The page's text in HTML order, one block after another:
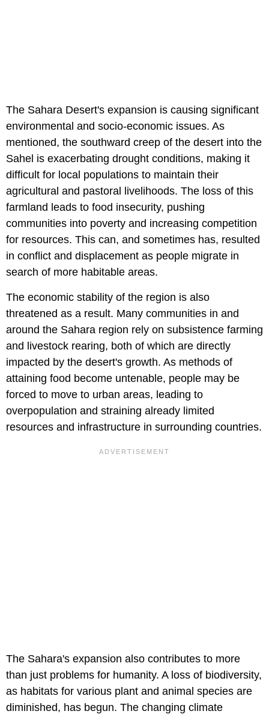
The Sahara Desert's expansion is causing significant
environmental and socio-economic issues. As
mentioned, the southward creep of the desert into the
Sahel is exacerbating drought conditions, making it
difficult for local populations to maintain their
agricultural and pastoral livelihoods. The loss of this
farmland leads to food insecurity, pushing
communities into poverty and increasing competition
for resources. This can, and sometimes has, resulted
in conflict and displacement as people migrate in
search of more habitable areas.
The economic stability of the region is also
threatened as a result. Many communities in and
around the Sahara region rely on subsistence farming
and livestock rearing, both of which are directly
impacted by the desert's growth. As methods of
attaining food become untenable, people may be
forced to move to urban areas, leading to
overpopulation and straining already limited
resources and infrastructure in surrounding countries.
The Sahara's expansion also contributes to more
than just problems for humanity. A loss of biodiversity,
as habitats for various plant and animal species are
diminished, has begun. The changing climate